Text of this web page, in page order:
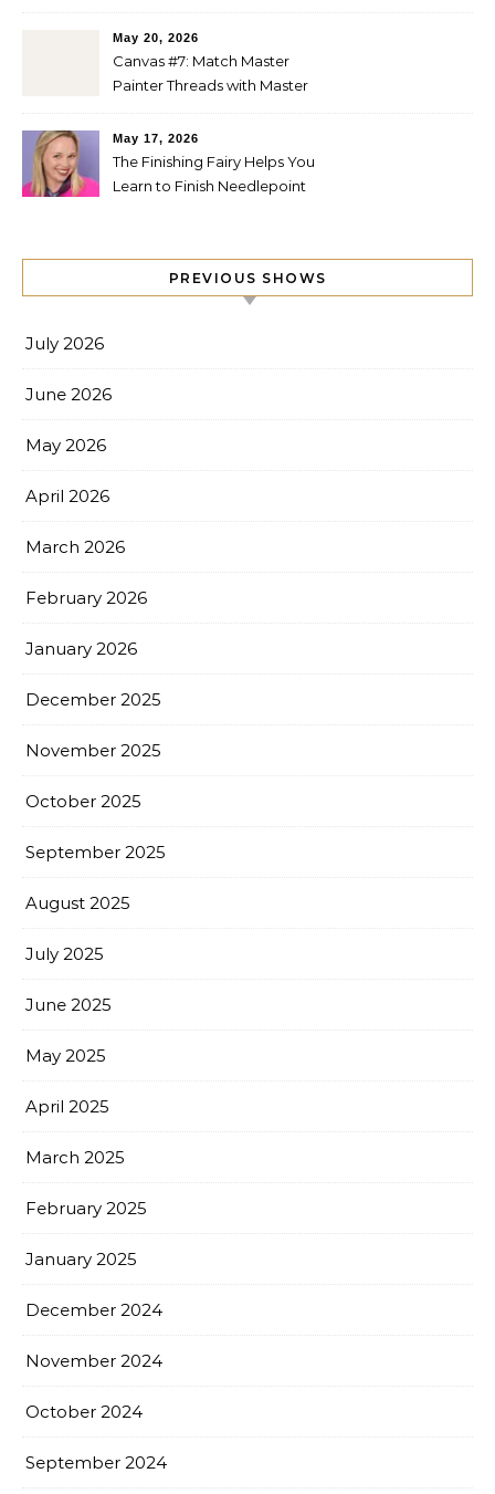
May 20, 2026
Canvas #7: Match Master
Painter Threads with Master
May 17, 2026
The Finishing Fairy Helps You
Learn to Finish Needlepoint
PREVIOUS SHOWS
July 2026
June 2026
May 2026
April 2026
March 2026
February 2026
January 2026
December 2025
November 2025
October 2025
September 2025
August 2025
July 2025
June 2025
May 2025
April 2025
March 2025
February 2025
January 2025
December 2024
November 2024
October 2024
September 2024